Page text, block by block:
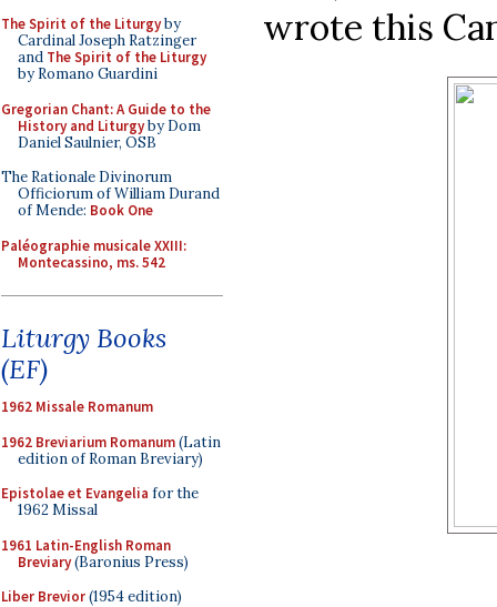
The Spirit of the Liturgyby
Cardinal Joseph Ratzinger
and The Spirit of the Liturgy
by Romano Guardini
Gregorian Chant: A Guide to the
History and Liturgyby Dom
Daniel Saulnier, OSB
The Rationale Divinorum
Officiorum of William Durand
of Mende: Book One
Paléographie musicale XXIII:
Montecassino, ms. 542
Liturgy Books
(EF)
1962 Missale Romanum
1962 Breviarium Romanum(Latin
edition of Roman Breviary)
Epistolae et Evangelia for the
1962 Missal
1961 Latin-English Roman
Breviary(Baronius Press)
Liber Brevior(1954 edition)
wrote this